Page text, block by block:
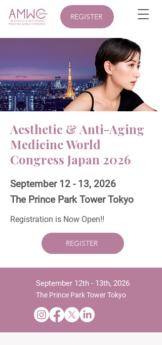
REGISTER
Aesthetic & Anti-Aging
Medicine World
Congress Japan 2026
September 12 - 13, 2026
The Prince Park Tower Tokyo
Registration is Now Open‼
REGISTER
September 12th - 13th, 2026
The Prince Park Tower Tokyo